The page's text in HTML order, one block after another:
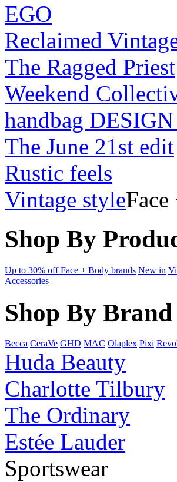
EGO
Reclaimed
The Ragged Priest
Weekend
handbag
The June 21st edit
Rustic feels
Vintage style
Shop By
Up to 30% off Face + Body brands New in
Accessories
Shop By Brand
Becca CeraVe GHD MAC Olaplex Pixi
Huda Beauty
Charlotte Tilbury
The Ordinary
Estée Lauder
Sportswear